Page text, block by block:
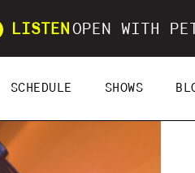
LISTEN OPEN WITH
SCHEDULE SHOWS